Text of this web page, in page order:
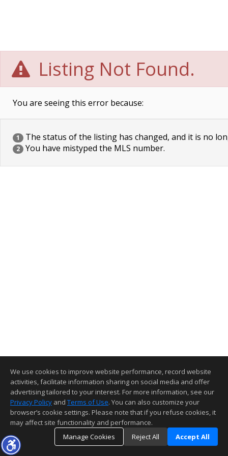
Listing Not Found.
You are seeing this error because:
1 The status of the listing has changed, and it is no
2 You have mistyped the MLS number.
We use cookies to improve website performance, record website
activities, facilitate information sharing on social media and offer
advertising tailored to your interest. For more information, see our
Privacy Policy and Terms of Use. You can also customize your
browser’s cookie settings. Please note that if you refuse cookies, it
may affect site functionality and performance.
Manage Cookies
Reject All Accept All